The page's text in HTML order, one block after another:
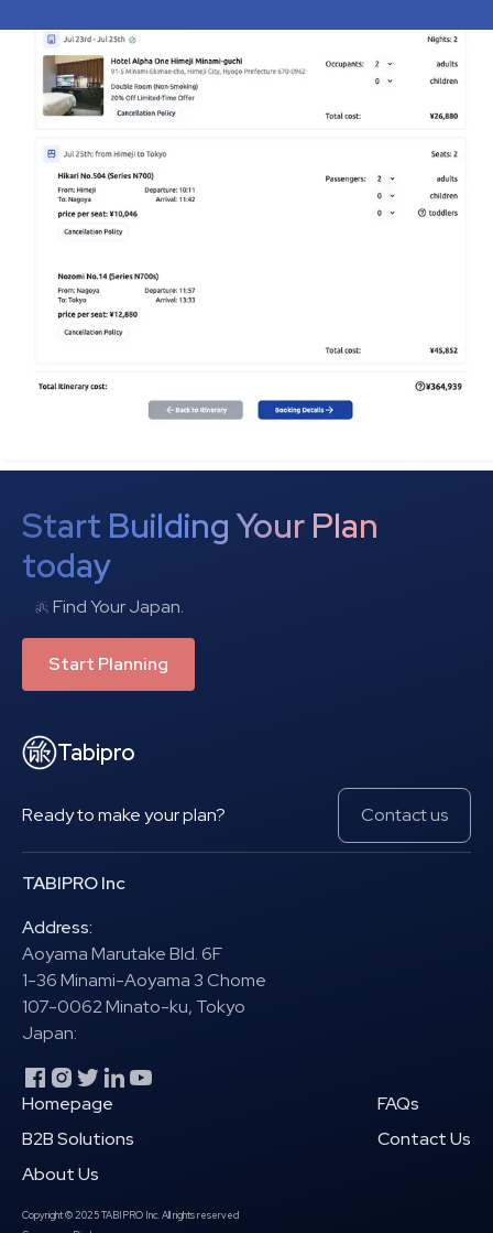
Start Building Your Plan
today
Find Your Japan.
Start Planning
Tabipro
Ready to make your plan? Contact us
TABIPRO Inc
Address:
Aoyama Marutake Bld. 6F
1-36 Minami-Aoyama 3 Chome
107-0062 Minato-ku, Tokyo
Japan:
Homepage
B2B Solutions
About Us
FAQs
Contact Us
Copyright © 2025 TABIPRO Inc. All rights reserved